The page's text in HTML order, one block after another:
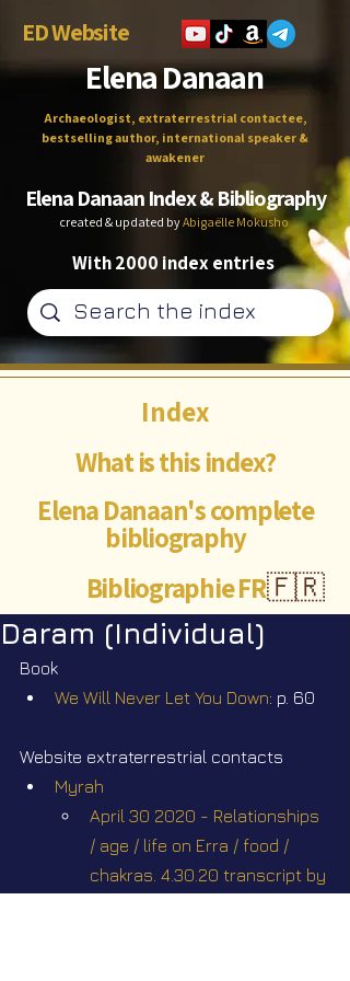
ED Website
Elena Danaan
Archaeologist, extraterrestrial contactee,
bestselling author, international speaker &
awakener
Elena Danaan Index & Bibliography
created & updated byAbigaëlle Mokusho
With 2000 index entries
What is this index?
Elena Danaan's complete
bibliography
🇫🇷
Index
Bibliographie FR
Daram (Individual)
Book
We Will Never Let You Down: p. 60
Website extraterrestrial contacts
Myrah
April 30 2020 - Relationships
/ age / life on Erra / food /
chakras. 4.30.20 transcript by